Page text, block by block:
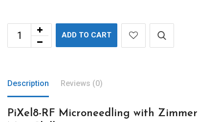
ADD TO CART
Description Reviews (0)
PiXel8-RF Microneedling with Zimmer